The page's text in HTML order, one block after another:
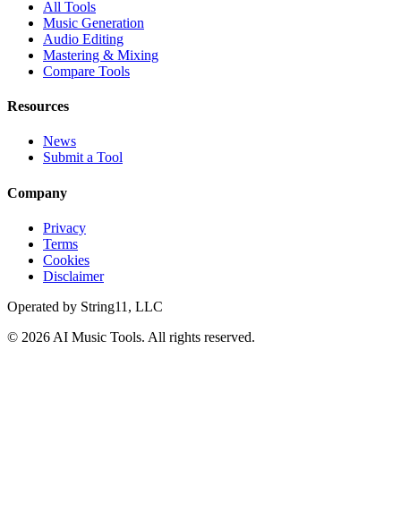
All Tools
Music Generation
Audio Editing
Mastering & Mixing
Compare Tools
Resources
News
Submit a Tool
Company
Privacy
Terms
Cookies
Disclaimer
Operated by String11, LLC
© 2026 AI Music Tools. All rights reserved.